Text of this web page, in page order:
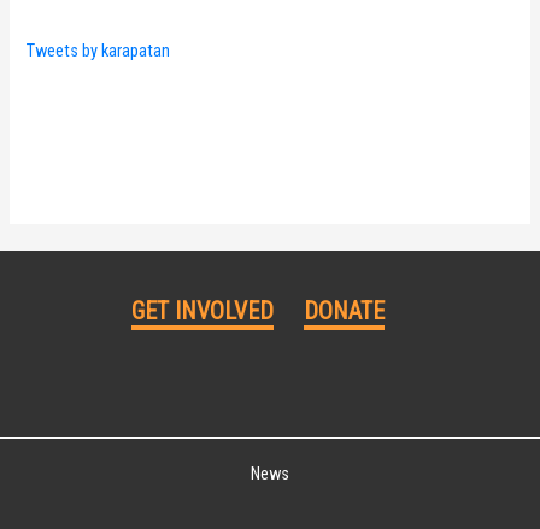
Tweets by karapatan
GET INVOLVED DONATE
News